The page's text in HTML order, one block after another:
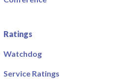
Ratings
Watchdog
Service Ratings